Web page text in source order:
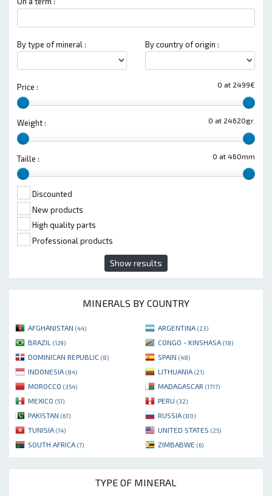
By type of mineral : By country of origin :
0 at 2499€
Price :
0 at 24620gr.
Weight :
0 at 460mm
Taille :
Discounted
New products
High quality parts
Professional products
Show results
MINERALS BY COUNTRY
AFGHANISTAN (44) ARGENTINA (23)
BRAZIL (129) CONGO - KINSHASA (18)
DOMINICAN REPUBLIC (8) SPAIN (48)
INDONESIA (84) LITHUANIA (21)
MOROCCO (354) MADAGASCAR (1717)
MEXICO (51) PERU (32)
PAKISTAN (67) RUSSIA (80)
TUNISIA (14) UNITED STATES (25)
SOUTH AFRICA (7) ZIMBABWE (6)
TYPE OF MINERAL